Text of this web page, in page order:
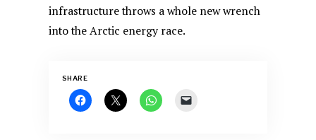
infrastructure throws a whole new wrench
into the Arctic energy race.
SHARE